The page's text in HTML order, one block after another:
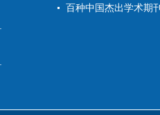
百种中国杰出学术期